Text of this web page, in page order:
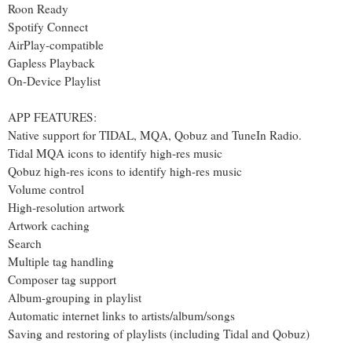
Roon Ready
Spotify Connect
AirPlay-compatible
Gapless Playback
On-Device Playlist
APP FEATURES:
Native support for TIDAL, MQA, Qobuz and TuneIn Radio.
Tidal MQA icons to identify high-res music
Qobuz high-res icons to identify high-res music
Volume control
High-resolution artwork
Artwork caching
Search
Multiple tag handling
Composer tag support
Album-grouping in playlist
Automatic internet links to artists/album/songs
Saving and restoring of playlists (including Tidal and Qobuz)